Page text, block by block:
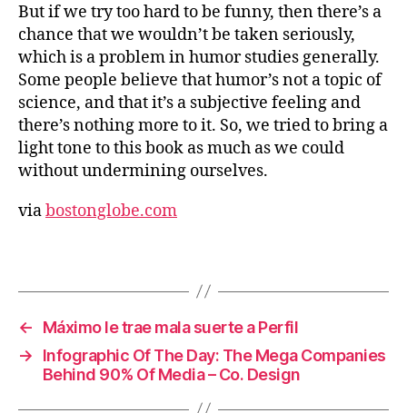
But if we try too hard to be funny, then there’s a
chance that we wouldn’t be taken seriously,
which is a problem in humor studies generally.
Some people believe that humor’s not a topic of
science, and that it’s a subjective feeling and
there’s nothing more to it. So, we tried to bring a
light tone to this book as much as we could
without undermining ourselves.
viabostonglobe.com
←
Máximo le trae mala suerte a Perfil
→
Infographic Of The Day: The Mega Companies
Behind 90% Of Media – Co. Design